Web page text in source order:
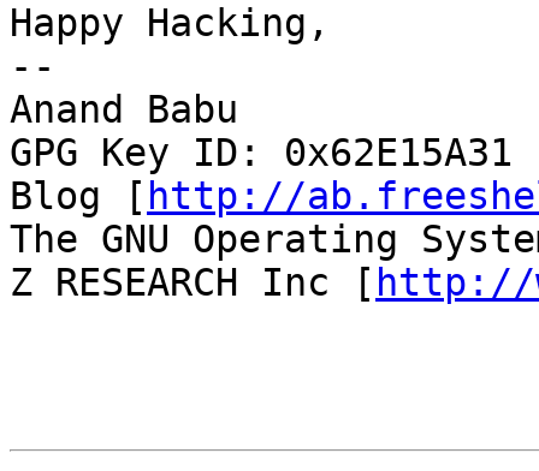
Happy Hacking,
--
Anand Babu
GPG Key ID: 0x62E15A31
Blog [ http://
The GNU Operating
Z RESEARCH Inc [ http://